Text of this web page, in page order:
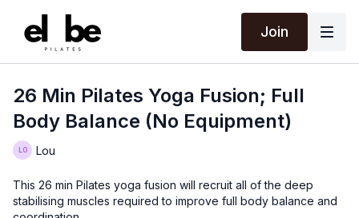
Join
26 Min Pilates Yoga Fusion; Full
Body Balance (No Equipment)
Lou
This 26 min Pilates yoga fusion will recruit all of the deep
stabilising muscles required to improve full body balance and